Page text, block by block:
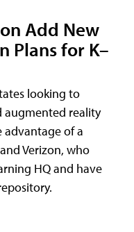
Add New
Plans for K–
looking to
augmented reality
advantage of a
Verizon, who
HQ and have